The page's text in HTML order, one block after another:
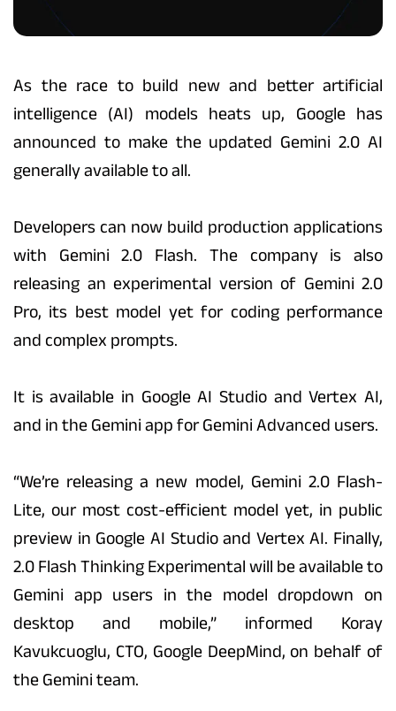
As the race to build new and better artificial
intelligence (AI) models heats up, Google has
announced to make the updated Gemini 2.0 AI
generally available to all.
Developers can now build production applications
with Gemini 2.0 Flash. The company is also
releasing an experimental version of Gemini 2.0
Pro, its best model yet for coding performance
and complex prompts.
It is available in Google AI Studio and Vertex AI,
and in the Gemini app for Gemini Advanced users.
“We’re releasing a new model, Gemini 2.0 Flash-
Lite, our most cost-efficient model yet, in public
preview in Google AI Studio and Vertex AI. Finally,
2.0 Flash Thinking Experimental will be available to
Gemini app users in the model dropdown on
desktop and mobile,” informed Koray
Kavukcuoglu, CTO, Google DeepMind, on behalf of
the Gemini team.